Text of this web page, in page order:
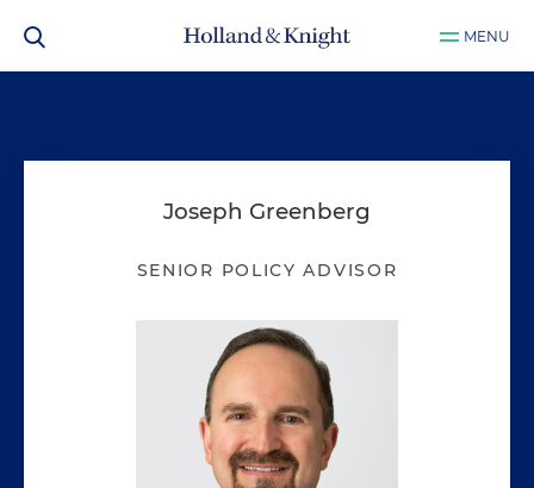
MENU
Joseph Greenberg
SENIOR POLICY ADVISOR